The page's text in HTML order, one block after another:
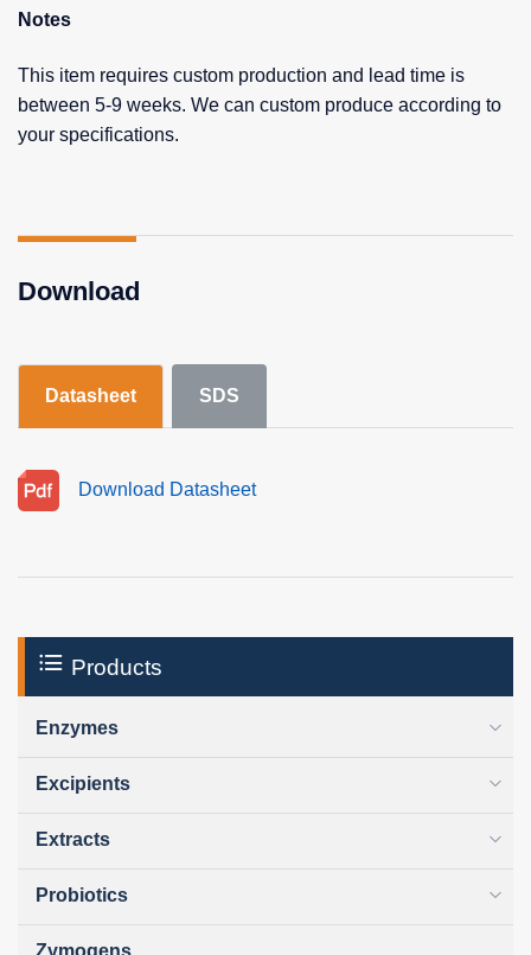
Notes
This item requires custom production and lead time is
between 5-9 weeks. We can custom produce according to
your specifications.
Download
Datasheet SDS
Download Datasheet
Products
Enzymes
Excipients
Extracts
Probiotics
Zymogens